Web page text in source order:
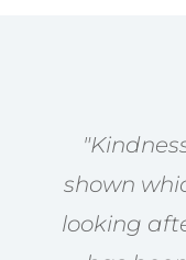
shown
looking